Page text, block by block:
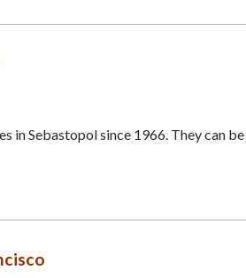
in Sebastopol since 1966. They can be